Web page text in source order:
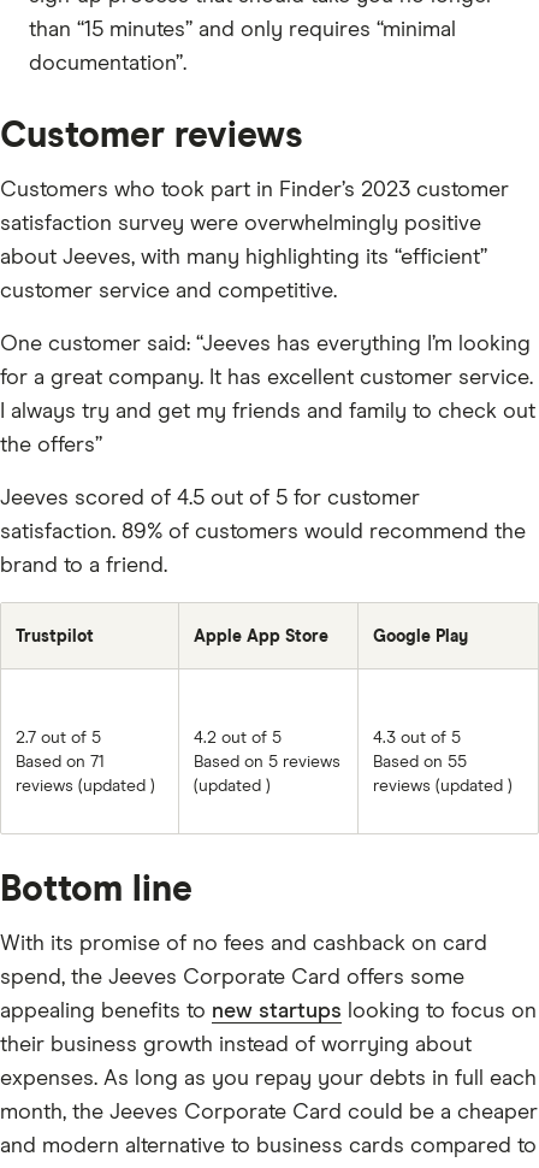
than “15 minutes” and only requires “minimal
documentation”.
Customer reviews
Customers who took part in Finder’s 2023 customer
satisfaction survey were overwhelmingly positive
about Jeeves, with many highlighting its “efficient”
customer service and competitive.
One customer said: “Jeeves has everything I’m looking
for a great company. It has excellent customer service.
I always try and get my friends and family to check out
the offers”
Jeeves scored of 4.5 out of 5 for customer
satisfaction. 89% of customers would recommend the
brand to a friend.
Trustpilot Apple App Store Google Play
2.7 out of 5
Based on 71
reviews (updated )
4.2 out of 5
Based on 5 reviews
(updated )
4.3 out of 5
Based on 55
reviews (updated )
Bottom line
With its promise of no fees and cashback on card
spend, the Jeeves Corporate Card offers some
appealing benefits to new startups looking to focus on
their business growth instead of worrying about
expenses. As long as you repay your debts in full each
month, the Jeeves Corporate Card could be a cheaper
and modern alternative to business cards compared to